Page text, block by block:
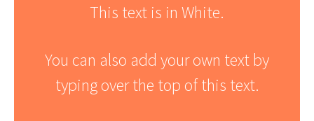
This text is in White.
You can also add your own text by
typing over the top of this text.